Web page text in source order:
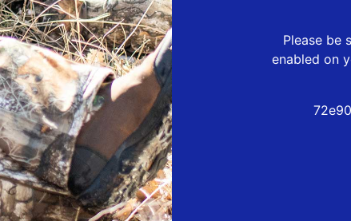
Please be
enabled on